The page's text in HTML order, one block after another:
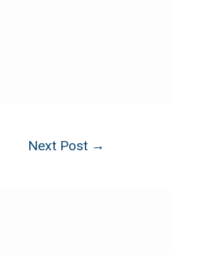
Next Post →